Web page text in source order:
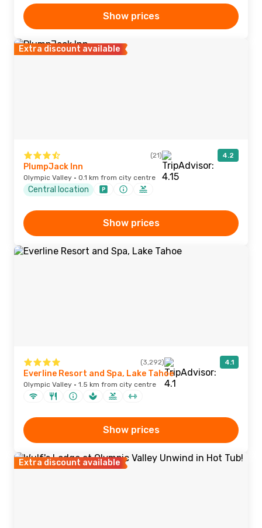
Show prices
Extra discount available
(21) 4.2
PlumpJack Inn
Olympic Valley · 0.1 km from city centre
Central location
Show prices
(3,292) 4.1
Everline Resort and Spa, Lake Tahoe
Olympic Valley · 1.5 km from city centre
Show prices
Extra discount available